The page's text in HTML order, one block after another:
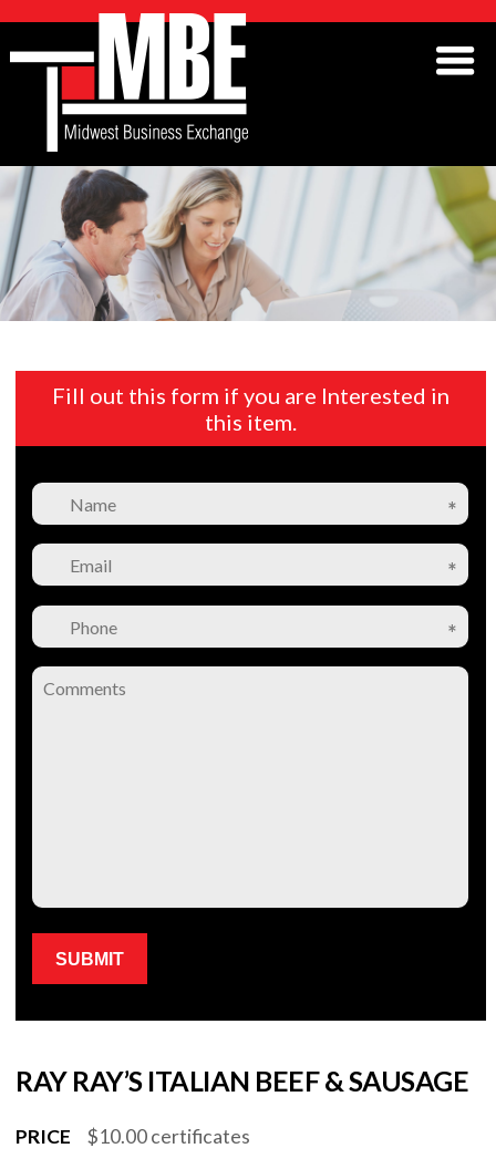
RAY RAY’S ITALIAN BEEF & SAUSAGE
PRICE
$10.00 certificates
Fill out this form if you are Interested in
this item.
Please leave this field empty.